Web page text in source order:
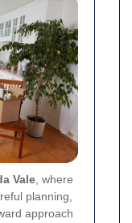
Vale , where
planning,
approach